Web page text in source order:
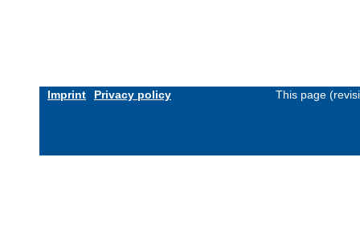
Imprint Privacy policy This page